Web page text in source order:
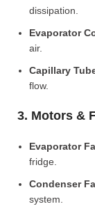
dissipation.
Evaporator
air.
Capillary
flow.
3. Motors &
Evaporator
fridge.
Condenser
system.